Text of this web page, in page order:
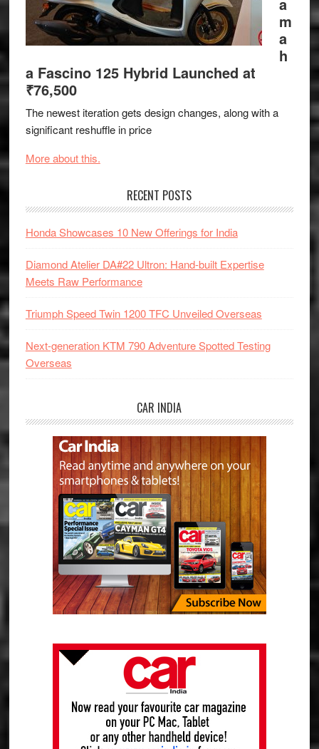
m
a
h
a Fascino 125 Hybrid Launched at
₹76,500
The newest iteration gets design changes, along with a
significant reshuffle in price
More about this.
RECENT POSTS
Honda Showcases 10 New Offerings for India
Diamond Atelier DA#22 Ultron: Hand-built Expertise
Meets Raw Performance
Triumph Speed Twin 1200 TFC Unveiled Overseas
Next-generation KTM 790 Adventure Spotted Testing
Overseas
CAR INDIA